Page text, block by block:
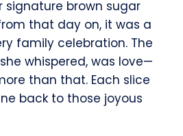
signature brown sugar
that day on, it was a
family celebration. The
whispered, was love—
than that. Each slice
back to those joyous